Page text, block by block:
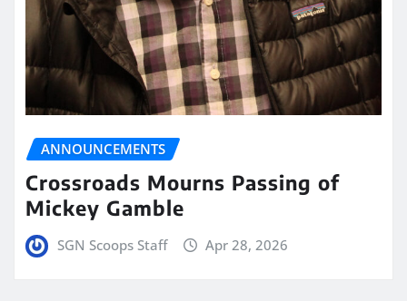
ANNOUNCEMENTS
Crossroads Mourns Passing of
Mickey Gamble
SGN Scoops Staff Apr 28, 2026